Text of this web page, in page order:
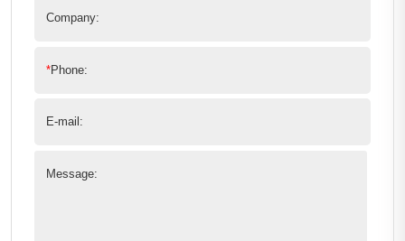
Company:
*Phone:
E-mail:
Message: